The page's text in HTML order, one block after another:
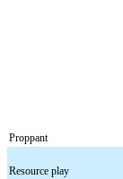
Proppant
Resource play